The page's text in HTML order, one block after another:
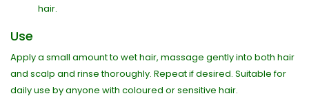
hair.
Use
Apply a small amount to wet hair, massage gently into both hair
and scalp and rinse thoroughly. Repeat if desired. Suitable for
daily use by anyone with coloured or sensitive hair.